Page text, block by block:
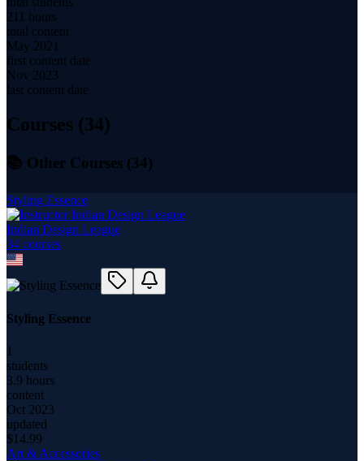
211 hours
total content
May 2021
first content date
Nov 2023
last content date
Courses (34)
📚 Other Courses (34)
Styling Essence
Indian Design League
34 courses
Styling Essence
1
students
3.9 hours
content
Oct 2023
updated
$14.99
Art & Accessories